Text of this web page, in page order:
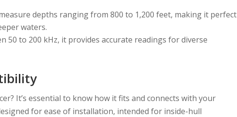
depths ranging from 800 to 1,200 feet, making it perfect
waters.
50 to 200 kHz, it provides accurate readings for diverse
It’s essential to know how it fits and connects with your
for ease of installation, intended for inside-hull